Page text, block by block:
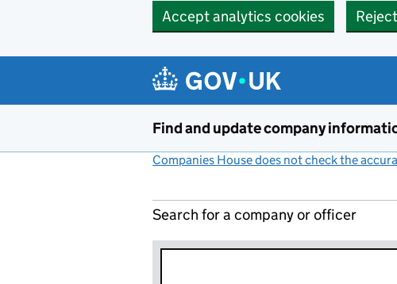
Accept analytics cookies
Find and update company
Companies House does not check the
Search for a company or officer